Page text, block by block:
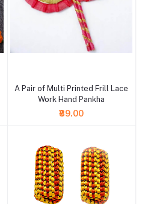
A Pair of Multi Printed Frill Lace
Work Hand Pankha
₹89.00